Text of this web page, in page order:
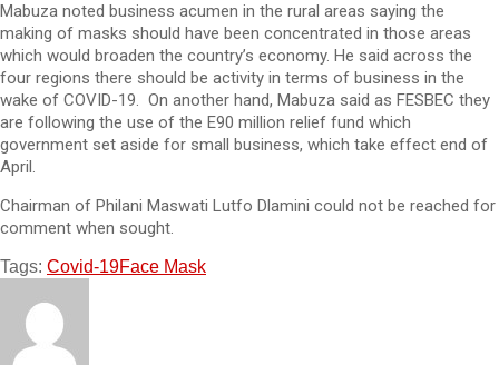
Mabuza noted business acumen in the rural areas saying the
making of masks should have been concentrated in those areas
which would broaden the country’s economy. He said across the
four regions there should be activity in terms of business in the
wake of COVID-19. On another hand, Mabuza said as FESBEC they
are following the use of the E90 million relief fund which
government set aside for small business, which take effect end of
April.
Chairman of Philani Maswati Lutfo Dlamini could not be reached for
comment when sought.
Tags: Covid-19Face Mask